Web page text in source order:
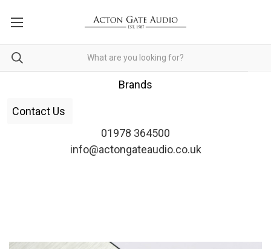
Brands
Contact Us
01978 364500
info@actongateaudio.co.uk